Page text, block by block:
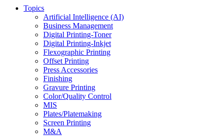
Topics
Artificial Intelligence (AI)
Business Management
Digital Printing-Toner
Digital Printing-Inkjet
Flexographic Printing
Offset Printing
Press Accessories
Finishing
Gravure Printing
Color/Quality Control
MIS
Plates/Platemaking
Screen Printing
M&A